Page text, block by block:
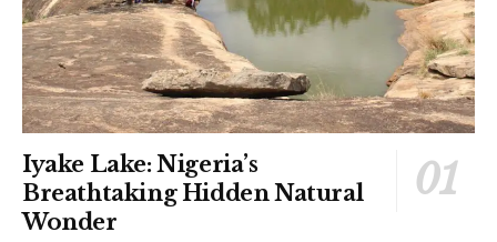
Iyake Lake: Nigeria’s
Breathtaking Hidden Natural
Wonder